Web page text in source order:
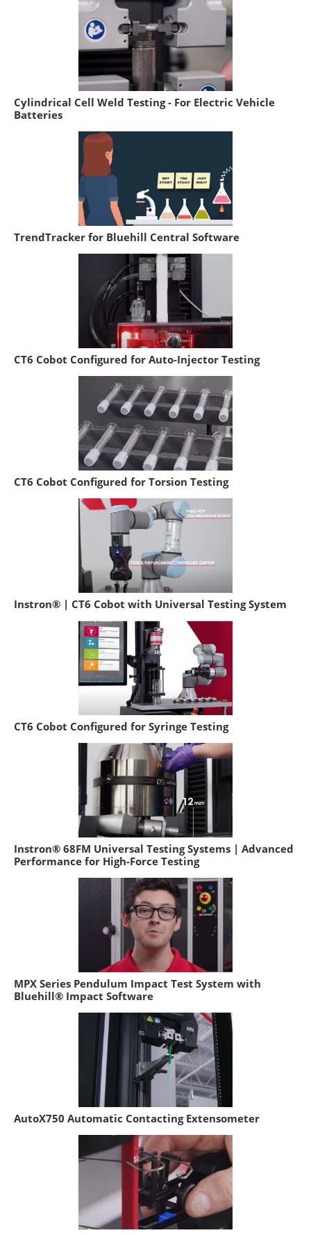
Cylindrical Cell Weld Testing - For Electric Vehicle
Batteries
TrendTracker for Bluehill Central Software
CT6 Cobot Configured for Auto-Injector Testing
CT6 Cobot Configured for Torsion Testing
Instron® | CT6 Cobot with Universal Testing System
CT6 Cobot Configured for Syringe Testing
Instron® 68FM Universal Testing Systems | Advanced
Performance for High-Force Testing
MPX Series Pendulum Impact Test System with
Bluehill® Impact Software
AutoX750 Automatic Contacting Extensometer